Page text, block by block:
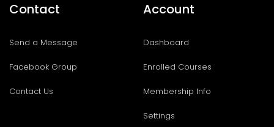
Contact
Send a Message
Facebook Group
Contact Us
Account
Dashboard
Enrolled Courses
Membership Info
Settings